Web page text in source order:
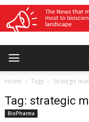
Home Tags Strategic
Tag: strategic
BioPharma